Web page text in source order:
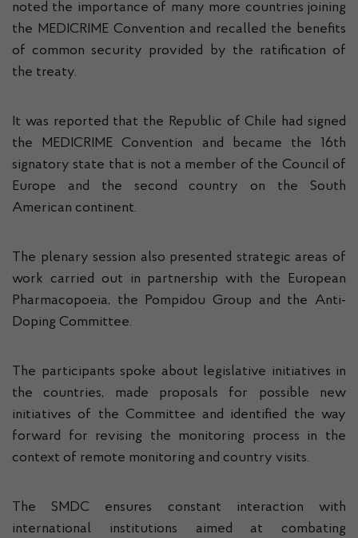
noted the importance of many more countries joining
the MEDICRIME Convention and recalled the benefits
of common security provided by the ratification of
the treaty.
It was reported that the Republic of Chile had signed
the MEDICRIME Convention and became the 16th
signatory state that is not a member of the Council of
Europe and the second country on the South
American continent.
The plenary session also presented strategic areas of
work carried out in partnership with the European
Pharmacopoeia, the Pompidou Group and the Anti-
Doping Committee.
The participants spoke about legislative initiatives in
the countries, made proposals for possible new
initiatives of the Committee and identified the way
forward for revising the monitoring process in the
context of remote monitoring and country visits.
The SMDC ensures constant interaction with
international institutions aimed at combating